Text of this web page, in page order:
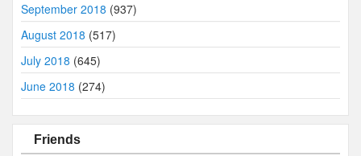
September 2018 (937)
August 2018 (517)
July 2018 (645)
June 2018 (274)
Friends